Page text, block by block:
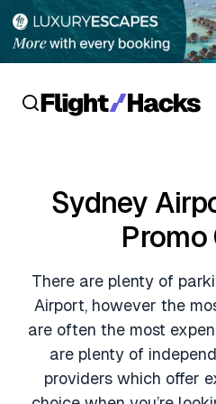
Hotel Reviews
Lounge Reviews
Cards
Business Credit Cards
Crypto & Finance Deals
Flight Deals
Hotel Deals
Hotel News
Guides
Sydney
Promo
There are plenty of
Airport, however the
are often the most
are plenty of
providers which offer